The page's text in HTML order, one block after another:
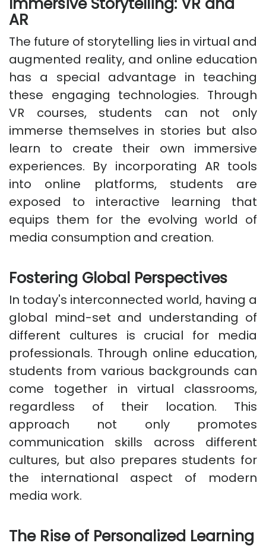
AR
The future of storytelling lies in virtual and
augmented reality, and online education
has a special advantage in teaching
these engaging technologies. Through
VR courses, students can not only
immerse themselves in stories but also
learn to create their own immersive
experiences. By incorporating AR tools
into online platforms, students are
exposed to interactive learning that
equips them for the evolving world of
media consumption and creation.
Fostering Global Perspectives
In today's interconnected world, having a
global mind-set and understanding of
different cultures is crucial for media
professionals. Through online education,
students from various backgrounds can
come together in virtual classrooms,
regardless of their location. This
approach not only promotes
communication skills across different
cultures, but also prepares students for
the international aspect of modern
media work.
The Rise of Personalized Learning